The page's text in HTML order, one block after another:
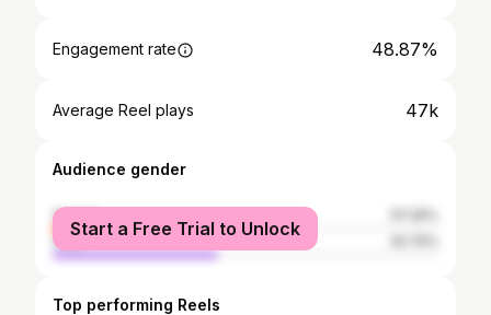
Engagement rate 48.87%
Average Reel plays 47k
Audience gender
female
male
Start a Free Trial to Unlock
Top performing Reels